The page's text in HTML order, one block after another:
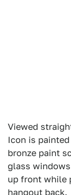
Viewed
Icon is
bronze paint
glass
up front while
hangout back.